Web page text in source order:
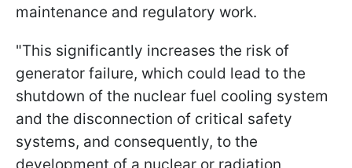
maintenance and regulatory work.
"This significantly increases the risk of
generator failure, which could lead to the
shutdown of the nuclear fuel cooling system
and the disconnection of critical safety
systems, and consequently, to the